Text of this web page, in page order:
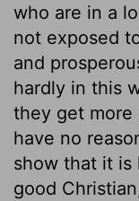
who are in a
not exposed
and
hardly in this
they get
have no
show that it is
good